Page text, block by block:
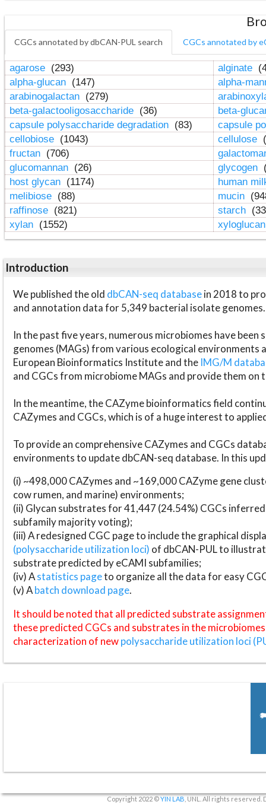
CGCs annotated by dbCAN-PUL search CGCs annotated by
agarose (293) alginate
alpha-glucan (147)
alpha-
arabinogalactan (279)
beta-galactooligosaccharide (36)
beta-
capsule polysaccharide degradation (83)
capsule
cellobiose (1043) cellulose
fructan (706)
glucomannan (26) glycogen
host glycan (1174)
human
melibiose (88) mucin
raffinose (821) starch
xylan (1552)
Introduction
We published the old dbCAN-seq databasein 2018 to
and annotation data for 5,349 bacterial isolate genomes.
In the past five years, numerous microbiomes have
genomes (MAGs) from various ecological environments
European Bioinformatics Institute and the IMG/M
and CGCs from microbiome MAGs and provide them on
In the meantime, the CAZyme bioinformatics field
CAZymes and CGCs, which is of a huge interest to
To provide an comprehensive CAZymes and CGCs
environments to update dbCAN-seq database. In this
(i) ~498,000 CAZymes and ~169,000 CAZyme gene
cow rumen, and marine) environments;
(ii) Glycan substrates for 41,447 (24.54%) CGCs
subfamily majority voting);
(iii) A redesigned CGC page to include the graphical
(polysaccharide utilization loci) of dbCAN-PUL to
substrate predicted by eCAMI subfamilies;
(iv) Astatistics pageto organize all the data for easy
(v) Abatch download page.
It should be noted that all predicted substrate
these predicted CGCs and substrates in the
characterization of newpolysaccharide utilization loci
Copyright 2022 ©YIN LAB , UNL. All rights